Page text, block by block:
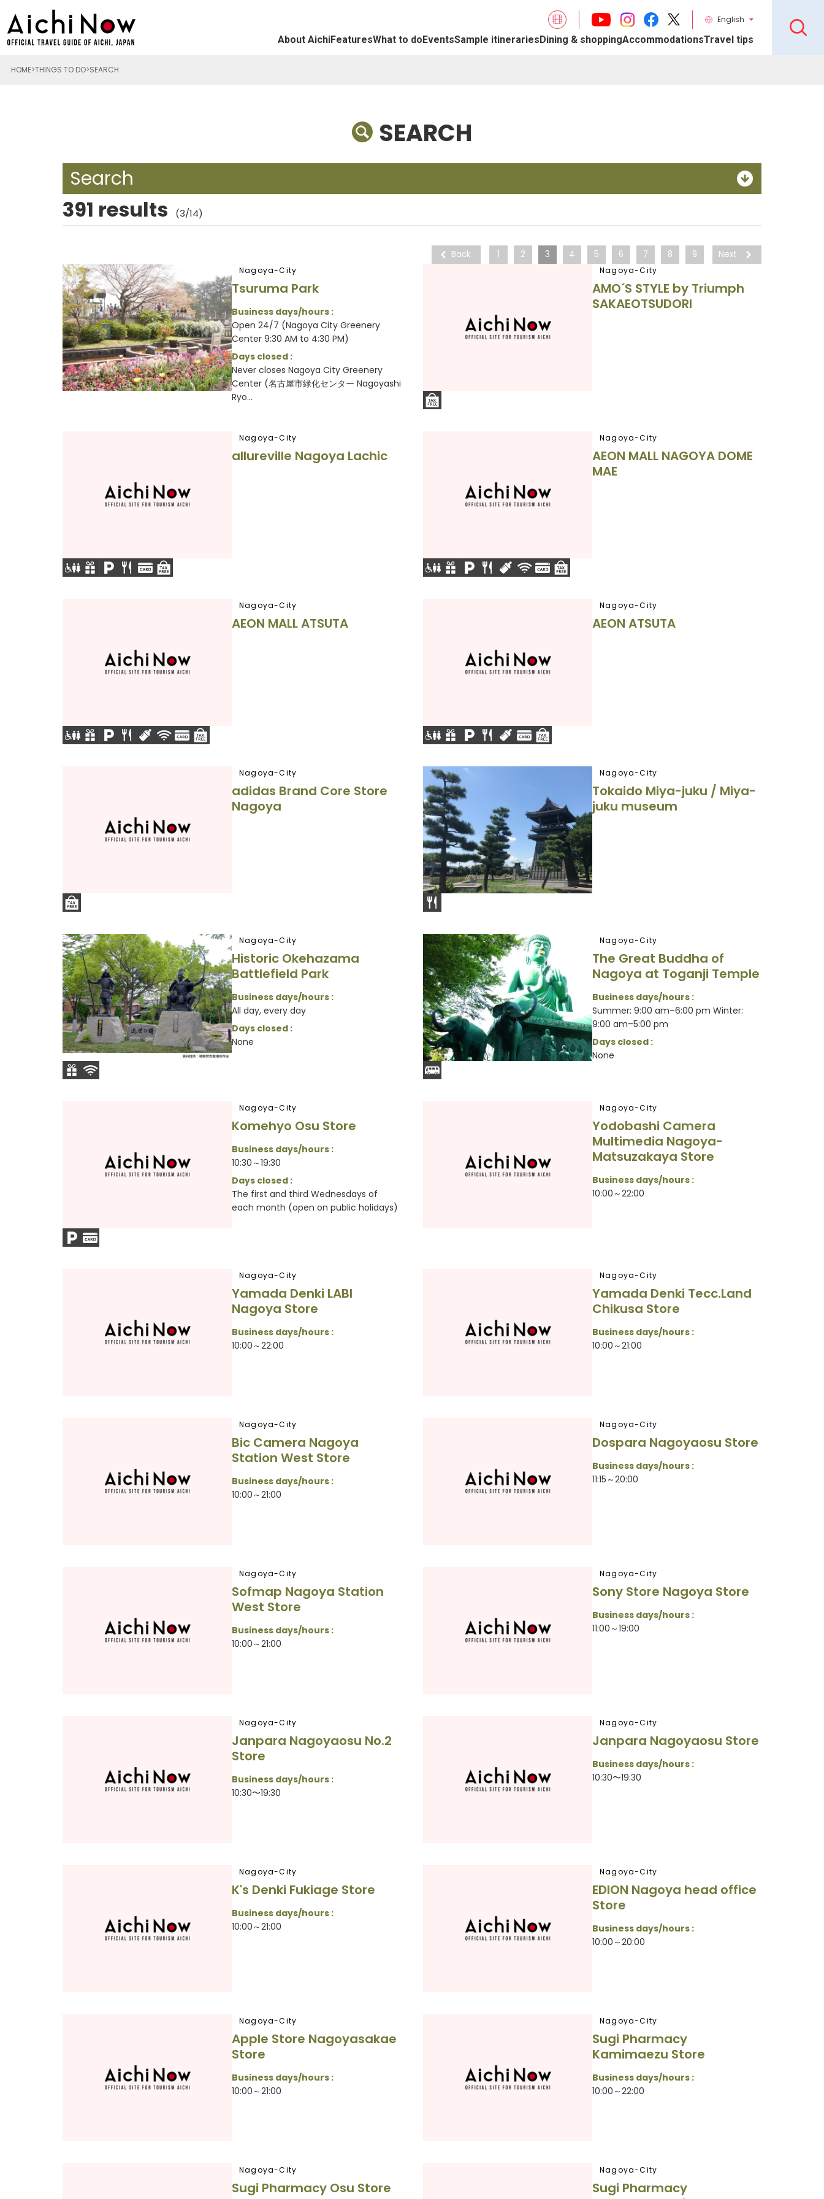
English
About AichiFeaturesWhat to doEventsSample itinerariesDining & shoppingAccommodationsTravel tips
HOME THINGS TO DO SEARCH
SEARCH
Search
391 results (3/14)
Back 1 2 3 4 5 6 7 8 9 Next
Nagoya-City
Tsuruma Park
Business days/hours :
Open 24/7 (Nagoya City Greenery
Center 9:30 AM to 4:30 PM)
Days closed :
Never closes Nagoya City Greenery
Center (名古屋市緑化センター Nagoyashi
Ryo...
Nagoya-City
AMO´S STYLE by Triumph
SAKAEOTSUDORI
Nagoya-City
allureville Nagoya Lachic
Nagoya-City
AEON MALL NAGOYA DOME
MAE
Nagoya-City
AEON MALL ATSUTA
Nagoya-City
AEON ATSUTA
Nagoya-City
adidas Brand Core Store
Nagoya
Nagoya-City
Tokaido Miya-juku / Miya-
juku museum
Nagoya-City
Historic Okehazama
Battlefield Park
Business days/hours :
All day, every day
Days closed :
None
Nagoya-City
The Great Buddha of
Nagoya at Toganji Temple
Business days/hours :
Summer: 9:00 am–6:00 pm Winter:
9:00 am–5:00 pm
Days closed :
None
Nagoya-City
Komehyo Osu Store
Business days/hours :
10:30～19:30
Days closed :
The first and third Wednesdays of
each month (open on public holidays)
Nagoya-City
Yodobashi Camera
Multimedia Nagoya-
Matsuzakaya Store
Business days/hours :
10:00～22:00
Nagoya-City
Yamada Denki LABI
Nagoya Store
Business days/hours :
10:00～22:00
Nagoya-City
Yamada Denki Tecc.Land
Chikusa Store
Business days/hours :
10:00～21:00
Nagoya-City
Bic Camera Nagoya
Station West Store
Business days/hours :
10:00～21:00
Nagoya-City
Dospara Nagoyaosu Store
Business days/hours :
11:15～20:00
Nagoya-City
Sofmap Nagoya Station
West Store
Business days/hours :
10:00～21:00
Nagoya-City
Sony Store Nagoya Store
Business days/hours :
11:00～19:00
Nagoya-City
Janpara Nagoyaosu No.2
Store
Business days/hours :
10:30〜19:30
Nagoya-City
Janpara Nagoyaosu Store
Business days/hours :
10:30〜19:30
Nagoya-City
K's Denki Fukiage Store
Business days/hours :
10:00～21:00
Nagoya-City
EDION Nagoya head office
Store
Business days/hours :
10:00～20:00
Nagoya-City
Apple Store Nagoyasakae
Store
Business days/hours :
10:00～21:00
Nagoya-City
Sugi Pharmacy
Kamimaezu Store
Business days/hours :
10:00～22:00
Nagoya-City
Sugi Pharmacy Osu Store
Nagoya-City
Sugi Pharmacy